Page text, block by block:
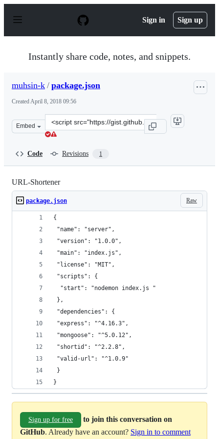
p
Sign in Sign up
Instantly share code, notes, and snippets.
muhsin-k / package.json
CreatedApril 8, 2018 09:56
Embed
Clone
this
k/
Code Revisions 1
URL-Shortener
Raw
package.json
{
"name": "server",
"version": "1.0.0",
"main": "index.js",
"license": "MIT",
"scripts": {
  "start": "nodemon index.js "
},
"dependencies": {
"express": "^4.16.3",
"mongoose": "^5.0.12",
"shortid": "^2.2.8",
"valid-url": "^1.0.9"
}
}
Sign up for free
to join this conversation on
GitHub. Already have an account? Sign in to comment